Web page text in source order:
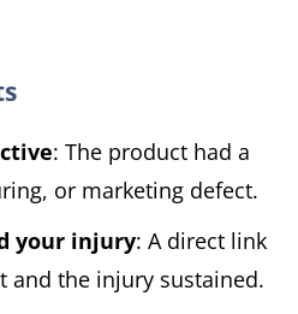
: The product had a
or marketing defect.
your injury: A direct link
and the injury sustained.